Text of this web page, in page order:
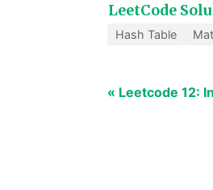
LeetCode
Hash Table
« Leetcode 12: